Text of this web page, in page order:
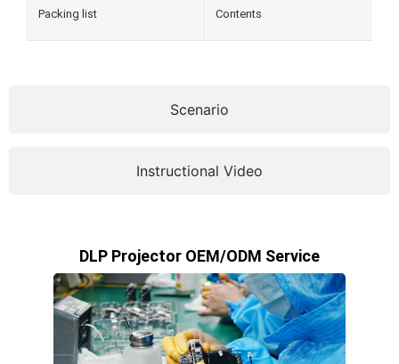
Scenario
Instructional Video
Packing list Contents
DLP Projector OEM/ODM Service